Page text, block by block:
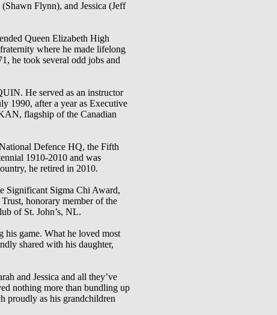
Flynn), and Jessica (Jeff
Queen Elizabeth High
where he made lifelong
he took several odd jobs and
He served as an instructor
1990, after a year as Executive
flagship of the Canadian
Defence HQ, the Fifth
1910-2010 and was
he retired in 2010.
Significant Sigma Chi Award,
honorary member of the
of St. John’s, NL.
his game. What he loved most
shared with his daughter,
and Jessica and all they’ve
nothing more than bundling up
proudly as his grandchildren